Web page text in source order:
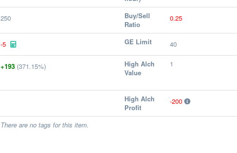
250
Buy/Sell
Ratio
0.25
-5 GE Limit 40
+193 (371.15%)
High Alch
Value
1
High Alch
Profit
-200
There are no tags for this item.